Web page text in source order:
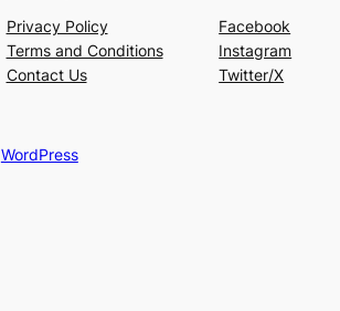
Privacy Policy
Terms and Conditions
Contact Us
Facebook
Instagram
Twitter/X
WordPress